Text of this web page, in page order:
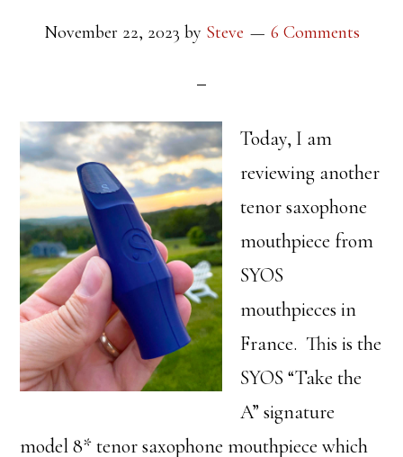
November 22, 2023 by Steve 6 Comments
Today, I am
reviewing another
tenor saxophone
mouthpiece from
SYOS
mouthpieces in
France. This is the
SYOS “Take the
A” signature
model 8* tenor saxophone mouthpiece which